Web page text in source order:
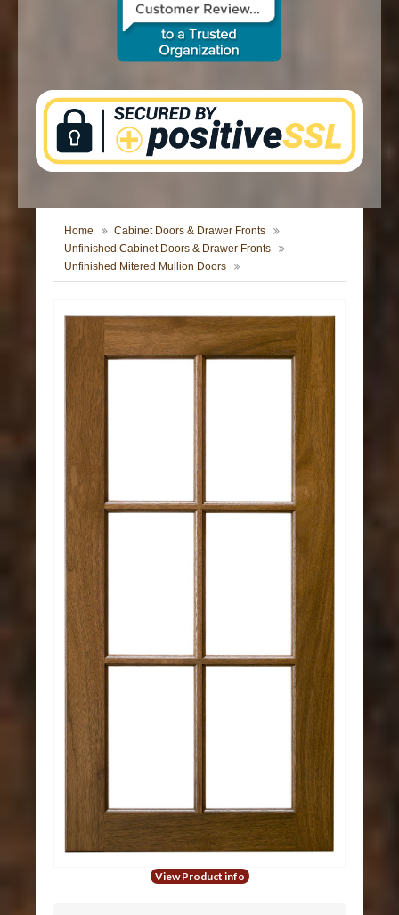
Home
Cabinet Doors & Drawer Fronts
Unfinished Cabinet Doors & Drawer Fronts
Unfinished Mitered Mullion Doors
View Product info